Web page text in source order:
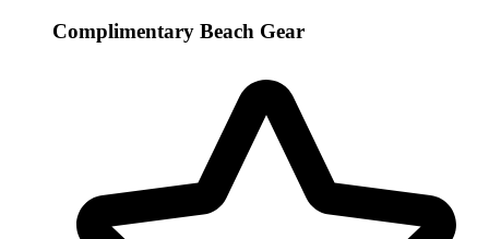
Complimentary Beach Gear